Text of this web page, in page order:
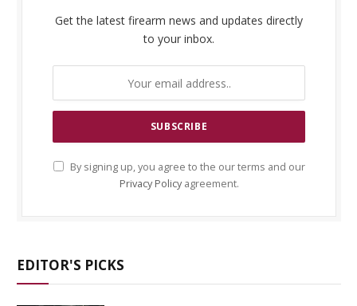
Get the latest firearm news and updates directly
to your inbox.
By signing up, you agree to the our terms and our
Privacy Policyagreement.
EDITOR'S PICKS